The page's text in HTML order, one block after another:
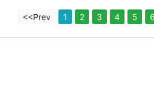
<<Prev 1 2 3 4 5